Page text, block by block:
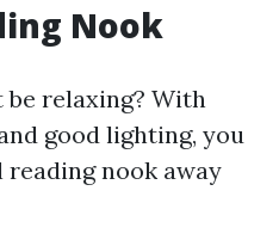
Nook
be relaxing? With
good lighting, you
reading nook away